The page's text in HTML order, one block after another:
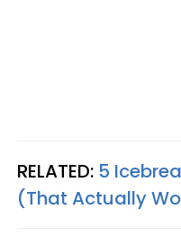
RELATED: 5
(That Actually